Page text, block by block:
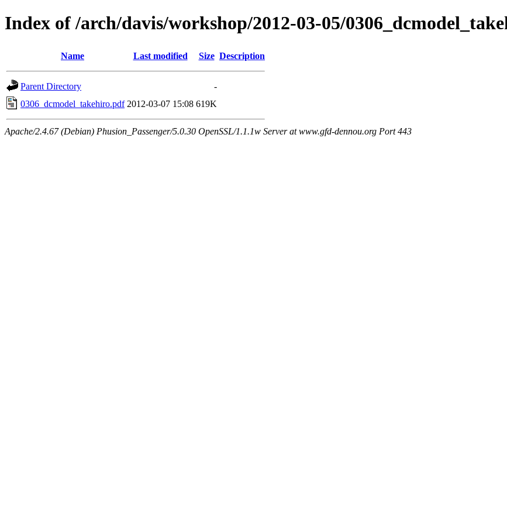
Index of /arch/davis/workshop/2012-03-05/
Name Last modified Size Description
Parent Directory
-
0306_dcmodel_takehiro.pdf 2012-03-07 15:08 619K
Apache/2.4.67 (Debian) Phusion_Passenger/5.0.30 OpenSSL/1.1.1w Server at www.gfd-dennou.org Port 443